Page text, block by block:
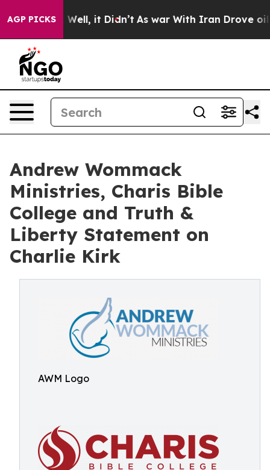
AGP PICKS
40%. Well, it Didn’t As war With Iran Drove oil
Andrew Wommack
Ministries, Charis Bible
College and Truth &
Liberty Statement on
Charlie Kirk
AWM Logo